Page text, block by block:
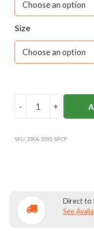
Size
-
GIRLS
+
SKU: ZIKA-3591-SPCP
Direct to
See